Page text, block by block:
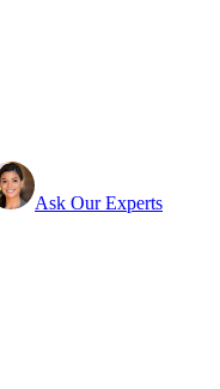
Ask Our Experts